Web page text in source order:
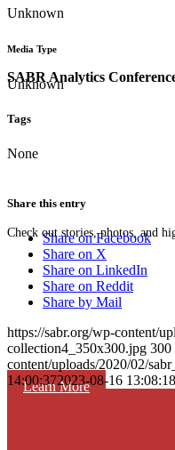
SABR Analytics
Check out stories, photos, and
Learn More
Unknown
Media Type
Unknown
Tags
None
Share this entry
Share on Facebook
Share on X
Share on LinkedIn
Share on Reddit
Share by Mail
https://sabr.org/wp-content/
collection4_350x300.jpg 300
content/uploads/2020/02/
14:00:372023-08-16 13:08:18